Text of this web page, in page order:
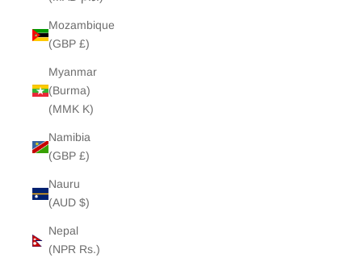
Mozambique
(GBP £)
Myanmar
(Burma)
(MMK K)
Namibia
(GBP £)
Nauru
(AUD $)
Nepal
(NPR Rs.)